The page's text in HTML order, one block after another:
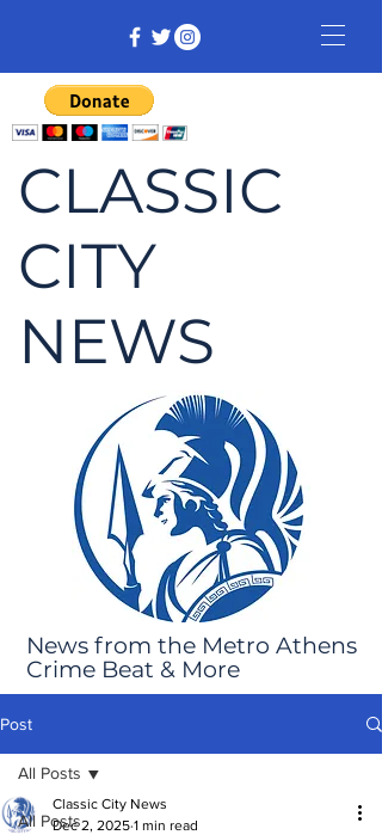
CLASSIC
CITY
NEWS
News from the Metro Athens
Crime Beat & More
Post
All Posts
All Posts
Classic City News
Dec 2, 2025 1 min read